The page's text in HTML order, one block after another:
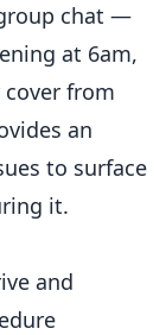
chat —
at 6am,
from
an
to surface
it.
and